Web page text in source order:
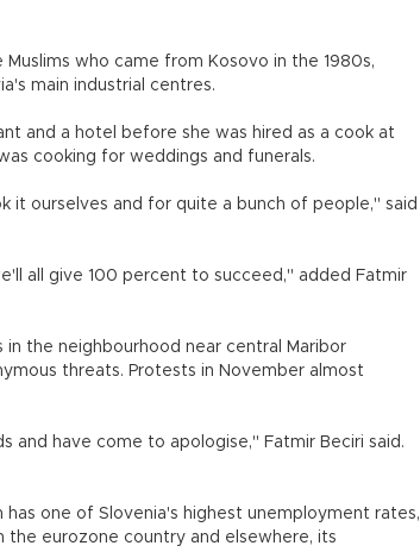
who came from Kosovo in the 1980s,
main industrial centres.
and a hotel before she was hired as a cook at
cooking for weddings and funerals.
it ourselves and for quite a bunch of people," said
all give 100 percent to succeed," added Fatmir
the neighbourhood near central Maribor
threats. Protests in November almost
and have come to apologise," Fatmir Beciri said.
has one of Slovenia's highest unemployment rates,
the eurozone country and elsewhere, its